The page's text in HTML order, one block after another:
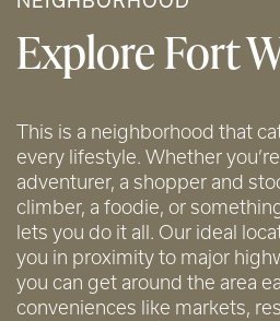
Explore Fort
This is a neighborhood that
every lifestyle. Whether
adventurer, a shopper and
climber, a foodie, or
lets you do it all. Our ideal
you in proximity to major
you can get around the area
conveniences like markets,